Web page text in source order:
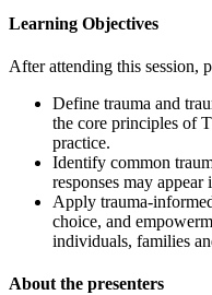
Learning Objectives
After attending this session,
Define trauma and
the core principles of
practice.
Identify common
responses may
Apply trauma-
choice, and
individuals, families
About the presenters